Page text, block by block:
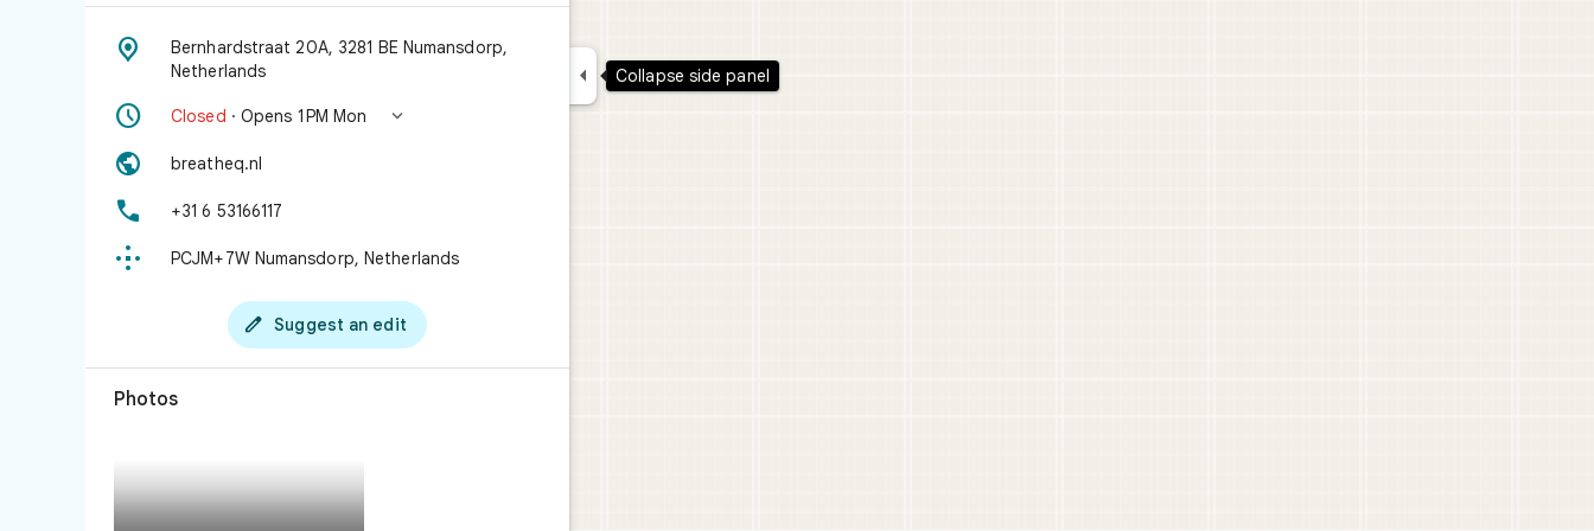

Bernhardstraat 20A, 3281 BE Numansdorp,
Netherlands
 Closed · Opens 1 PM Mon 
 breatheq.nl
 +31 6 53166117
 PCJM+7W Numansdorp, Netherlands
 Suggest an edit
Photos
 Collapse side panel